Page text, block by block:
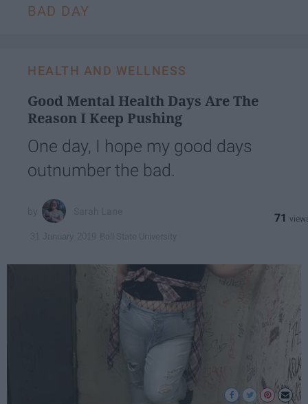
BAD DAY
HEALTH AND WELLNESS
Good Mental Health Days Are The
Reason I Keep Pushing
One day, I hope my good days
outnumber the bad.
71